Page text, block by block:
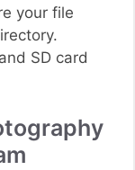
your file
SD card